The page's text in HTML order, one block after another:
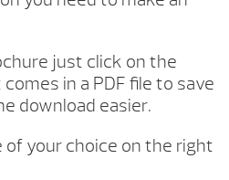
just click on the
in a PDF file to save
download easier.
of your choice on the right